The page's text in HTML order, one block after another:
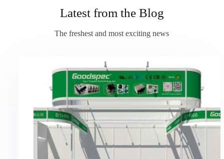
Latest from the Blog
The freshest and most exciting news